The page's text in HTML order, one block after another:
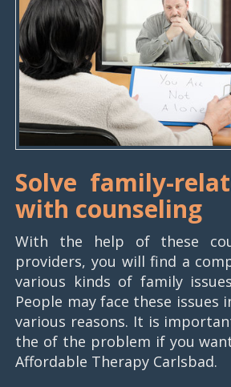
Solve family-
with counseling
With the help of these
providers, you will find a
various kinds of family
People may face these issues
various reasons. It is
the of the problem if you
Affordable Therapy Carlsbad.